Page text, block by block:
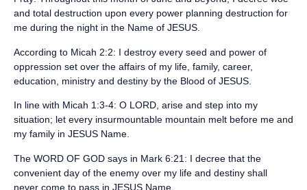
and total destruction upon every power planning destruction for
me during the night in the Name of JESUS.
‪According to Micah 2:2: I destroy every seed and power of
oppression set over the affairs of my life, family, career,
education, ministry and destiny by the Blood of JESUS.‬
‪In line with Micah 1:3-4: O LORD, arise and step into my
situation; let every insurmountable mountain melt before me and
my family in JESUS Name.‬
‪The WORD OF GOD says in Mark 6:21: I decree that the
convenient day of the enemy over my life and destiny shall
never come to pass in JESUS Name.‬